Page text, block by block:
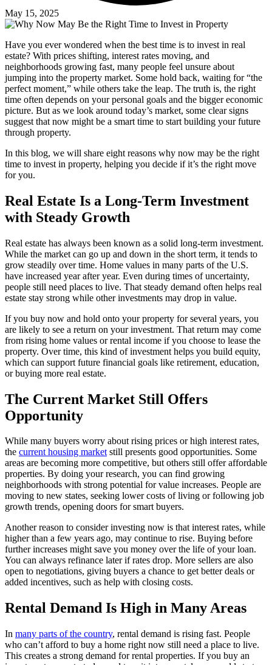
May 15, 2025
Have you ever wondered when the best time is to invest in real
estate? With prices shifting, interest rates moving, and
neighborhoods growing fast, many people feel unsure about
jumping into the property market. Some hold back, waiting for “the
perfect moment,” while others take the leap. The truth is, the right
time often depends on your personal goals and the bigger economic
picture. But as we look around today’s market, some clear signs
suggest that now might be a smart time to start building your future
through property.
In this blog, we will share eight reasons why now may be the right
time to invest in property, helping you decide if it’s the right move
for you.
Real Estate Is a Long-Term Investment
with Steady Growth
Real estate has always been known as a solid long-term investment.
While the market can go up and down in the short term, it tends to
grow steadily over time. Home values in many parts of the U.S.
have increased year after year. Even during times of uncertainty,
people still need places to live. That steady demand often helps real
estate stay strong while other investments may drop in value.
If you buy now and hold onto your property for several years, you
are likely to see a return on your investment. That return may come
from rising home values or rental income if you choose to lease the
property. Over time, this kind of investment helps you build equity,
which can support future financial goals like retirement, education,
or buying more real estate.
The Current Market Still Offers
Opportunity
While many buyers worry about rising prices or high interest rates,
the current housing marketstill presents good opportunities. Some
areas are becoming more competitive, but others still offer affordable
properties. By doing your research, you can find growing
neighborhoods with strong potential for value increases. People are
moving to new states, seeking lower costs of living or following job
growth trends, opening doors for smart buyers.
Another reason to consider investing now is that interest rates, while
higher than a few years ago, may continue to rise. Buying before
further increases might save you money over the life of your loan.
You can always refinance later if rates drop. More sellers are also
open to negotiations, giving buyers a chance to get better deals or
added incentives, such as help with closing costs.
Rental Demand Is High in Many Areas
In many parts of the country, rental demand is rising fast. People
who can’t afford to buy a home right now still need a place to live.
This creates a strong demand for rental properties. If you buy an